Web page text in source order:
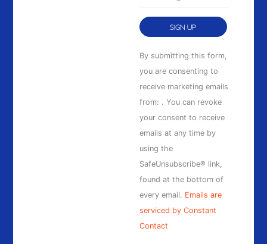
Constant
Contact
Use.
Please
leave
this
field
blank.
By submitting this form,
you are consenting to
receive marketing emails
from: . You can revoke
your consent to receive
emails at any time by
using the
SafeUnsubscribe® link,
found at the bottom of
every email. Emails are
serviced by Constant
Contact